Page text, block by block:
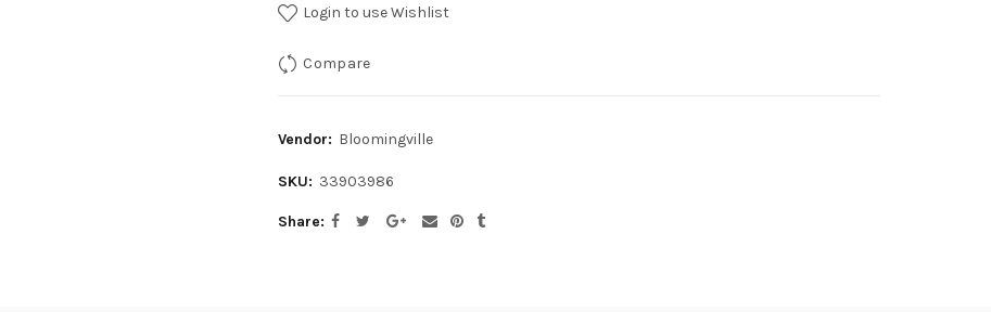
Login to use Wishlist
Compare
Vendor: Bloomingville
SKU: 33903986
Share